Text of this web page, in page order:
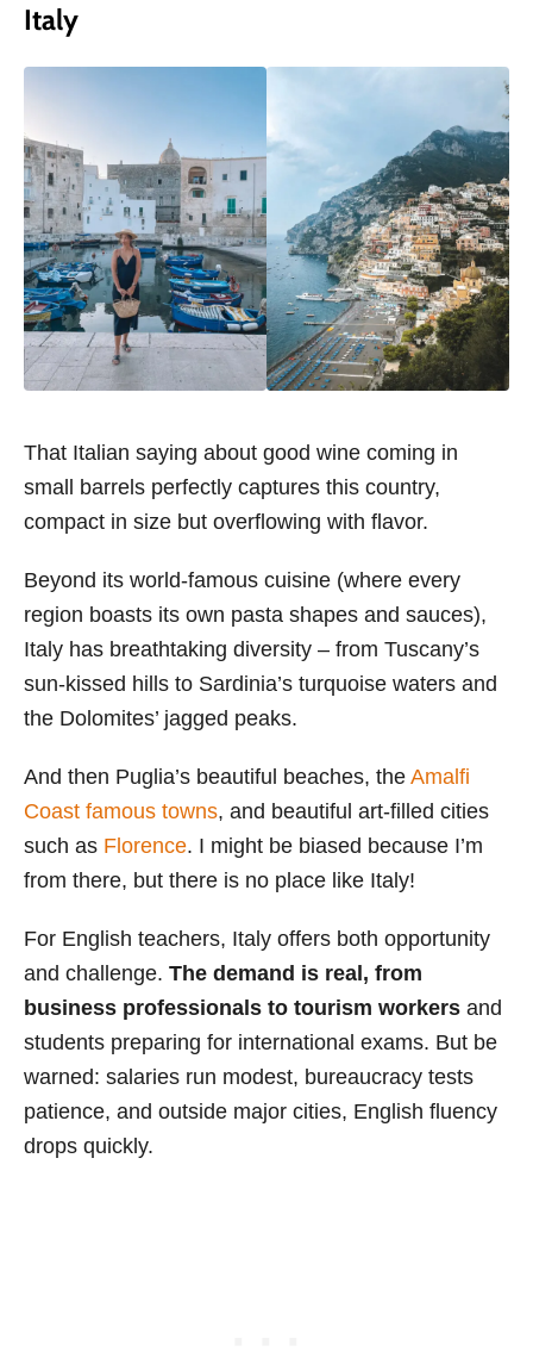
Italy
That Italian saying about good wine coming in
small barrels perfectly captures this country,
compact in size but overflowing with flavor.
Beyond its world-famous cuisine (where every
region boasts its own pasta shapes and sauces),
Italy has breathtaking diversity – from Tuscany’s
sun-kissed hills to Sardinia’s turquoise waters and
the Dolomites’ jagged peaks.
And then Puglia’s beautiful beaches, the Amalfi
Coast famous towns, and beautiful art-filled cities
such as Florence. I might be biased because I’m
from there, but there is no place like Italy!
For English teachers, Italy offers both opportunity
and challenge. The demand is real, from
business professionals to tourism workers and
students preparing for international exams. But be
warned: salaries run modest, bureaucracy tests
patience, and outside major cities, English fluency
drops quickly.